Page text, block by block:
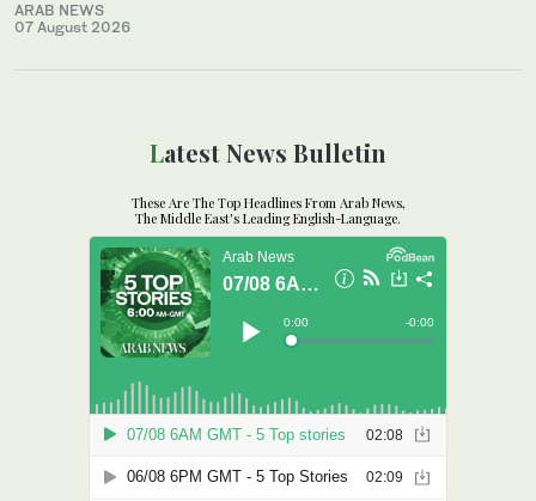
ARAB NEWS
07 August 2026
Latest News Bulletin
These Are The Top Headlines From Arab News,
The Middle East's Leading English-Language.